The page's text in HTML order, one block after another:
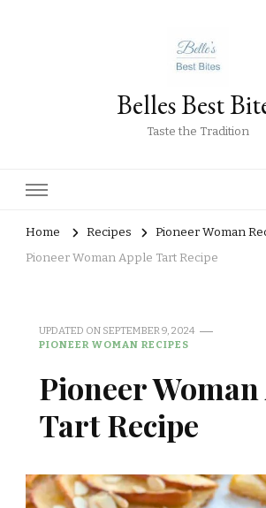
Belles Best
Taste the Tradition
Home Recipes
Pioneer Woman
Pioneer Woman Apple Tart Recipe
UPDATED ON SEPTEMBER 9, 2024
PIONEER WOMAN RECIPES
Pioneer
Tart Recipe